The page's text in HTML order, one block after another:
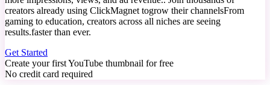
creators already using ClickMagnet togrow their channelsFrom
gaming to education, creators across all niches are seeing
results.faster than ever.
Get Started
Create your first YouTube thumbnail for free
No credit card required